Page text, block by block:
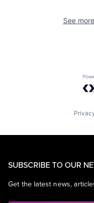
See
SUBSCRIBE TO OUR
Get the latest news,